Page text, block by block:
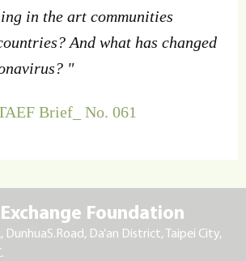
in the art communities
And what has changed
"
Brief_ No. 061
Foundation
DunhuaS.Road, Da’an District, Taipei City,